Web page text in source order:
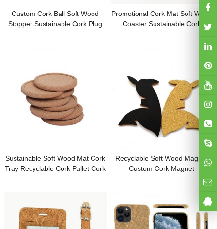
Custom Cork Ball Soft Wood
Stopper Sustainable Cork Plug
Promotional Cork Mat Soft Wood
Coaster Sustainable Cork
Customized Shape with Logo for
Sustainable Soft Wood Mat Cork
Tray Recyclable Cork Pallet Cork
Recyclable Soft Wood Magnet
Custom Cork Magnet
Sustainable Refrigerator Magnet